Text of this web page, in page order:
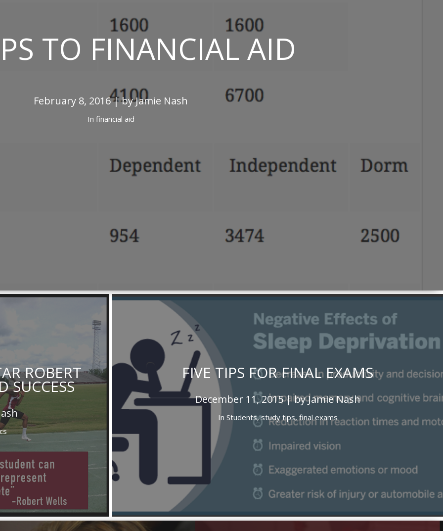
TO FINANCIAL AID
February 8, 2016 | by Jamie Nash
In financial aid
ROBERT
SUCCESS
FIVE TIPS FOR FINAL EXAMS
December 11, 2015 | by Jamie Nash
In Students,study tips, final exams